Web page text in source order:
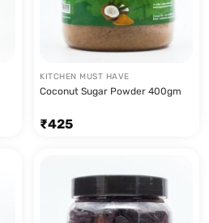
KITCHEN MUST HAVE
Coconut Sugar Powder 400gm
₹425